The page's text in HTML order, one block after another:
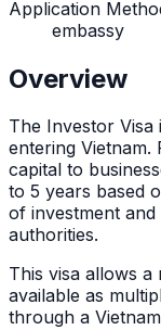
Application
embassy
Overview
The Investor Visa
entering
capital to
to 5 years based
of investment and
authorities.
This visa allows a
available as
through a